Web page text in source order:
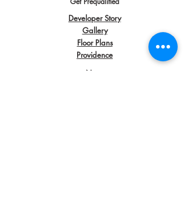
Developer Story
Gallery
Floor Plans
Providence
News